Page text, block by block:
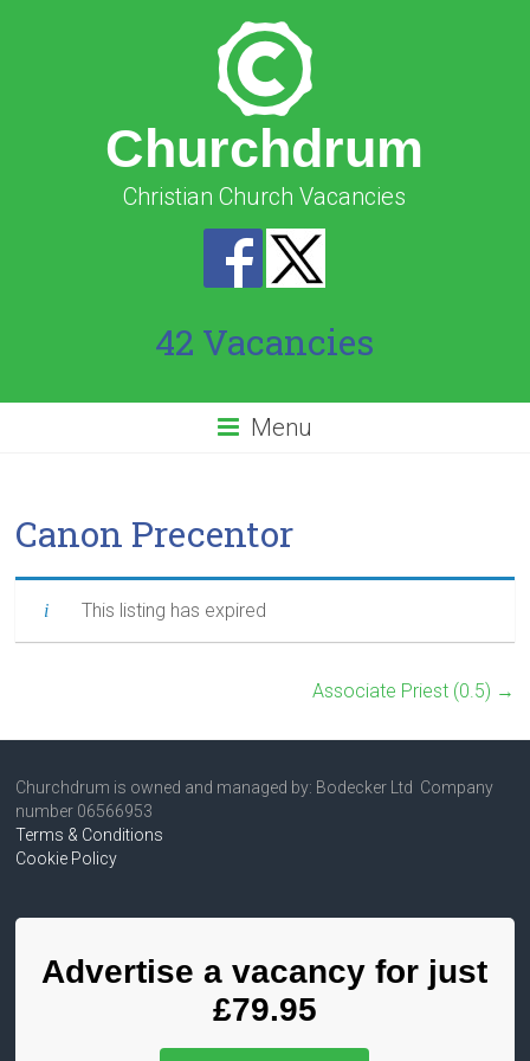
Churchdrum
Christian Church Vacancies
42 Vacancies
Menu
Canon Precentor
This listing has expired
Associate Priest (0.5) →
Churchdrum is owned and managed by: Bodecker Ltd Company
number 06566953
Terms & Conditions
Cookie Policy
Advertise a vacancy for just
£79.95